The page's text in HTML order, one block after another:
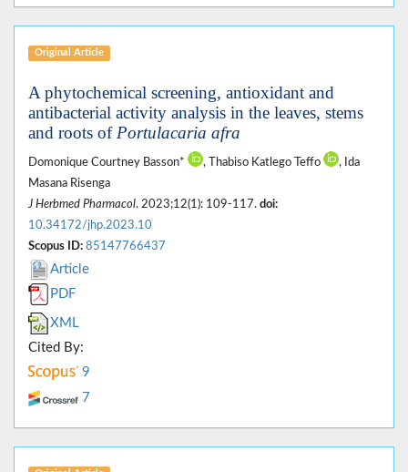
Original Article
A phytochemical screening, antioxidant and
antibacterial activity analysis in the leaves, stems
and roots of Portulacaria afra
Domonique Courtney Basson* , Thabiso Katlego Teffo
, Ida
Masana Risenga
J Herbmed Pharmacol. 2023;12(1): 109-117. doi:
10.34172/jhp.2023.10
Scopus ID: 85147766437
Article
PDF
XML
Cited By:
9
7